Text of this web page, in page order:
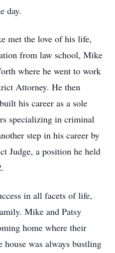
day.
met the love of his life,
from law school, Mike
where he went to work
Attorney. He then
his career as a sole
specializing in criminal
step in his career by
Judge, a position he held
in all facets of life,
Mike and Patsy
home where their
house was always bustling